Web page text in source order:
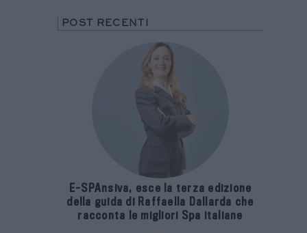
POST RECENTI
E-SPAnsiva, esce la terza edizione
della guida di Raffaella Dallarda che
racconta le migliori Spa italiane